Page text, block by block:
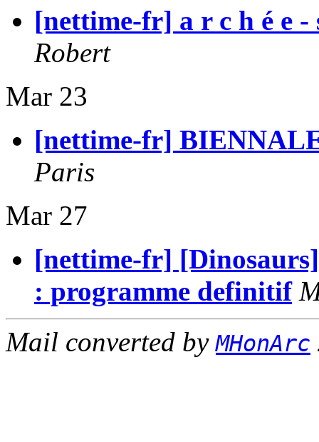
[nettime-fr] a r c h é e -
Robert
Mar 23
[nettime-fr]
Paris
Mar 27
[nettime-fr]
: programme definitif
Mail converted byMHonArc